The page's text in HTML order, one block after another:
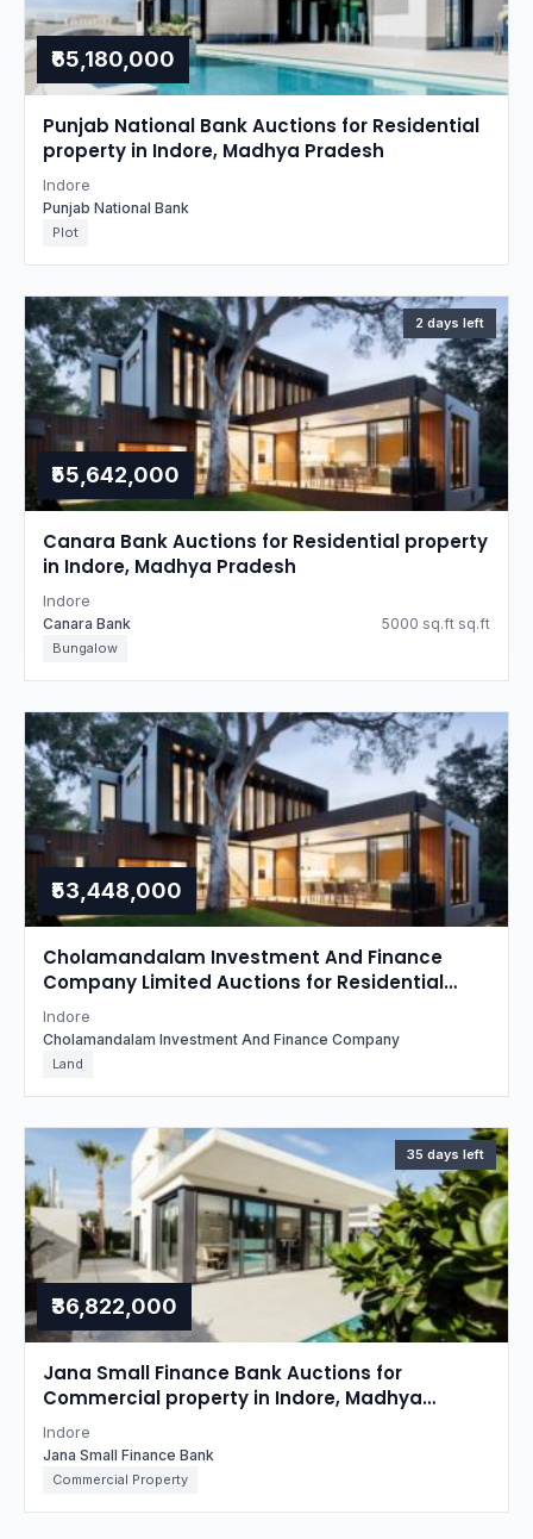
₹65,180,000
Punjab National Bank Auctions for Residential
property in Indore, Madhya Pradesh
Indore
Punjab National Bank
Plot
2 days left
₹55,642,000
Canara Bank Auctions for Residential property
in Indore, Madhya Pradesh
Indore
Canara Bank 5000 sq.ft sq.ft
Bungalow
₹53,448,000
Cholamandalam Investment And Finance
Company Limited Auctions for Residential
property in Indore, Madhya Pradesh
Indore
Cholamandalam Investment And Finance Company
Land
35 days left
₹36,822,000
Jana Small Finance Bank Auctions for
Commercial property in Indore, Madhya
Pradesh
Indore
Jana Small Finance Bank
Commercial Property